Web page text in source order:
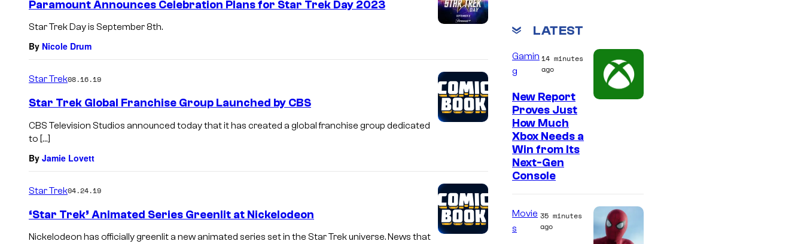
Paramount Announces Celebration Plans for Star Trek Day 2023
Star Trek Day is September 8th.
By Nicole Drum
Star Trek08.16.19
Star Trek Global Franchise Group Launched by CBS
CBS Television Studios announced today that it has created a global franchise group dedicated
to […]
By Jamie Lovett
Star Trek04.24.19
‘Star Trek’ Animated Series Greenlit at Nickelodeon
Nickelodeon has officially greenlit a new animated series set in the Star Trek universe. News that
LATEST
Gamin
g
14 minutes
ago
New Report
Proves Just
How Much
Xbox Needs a
Win from Its
Next-Gen
Console
Movie
s
35 minutes
ago